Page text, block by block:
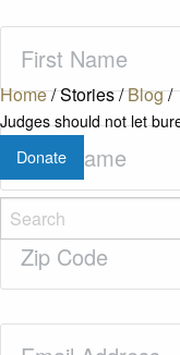
Home/Stories/Blog/
Judges should not let
Donate
Name(Required)
Last
Name(Required)
Zip
Code(Required)